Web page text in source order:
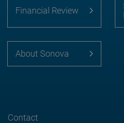
Financial Review
About Sonova
Contact